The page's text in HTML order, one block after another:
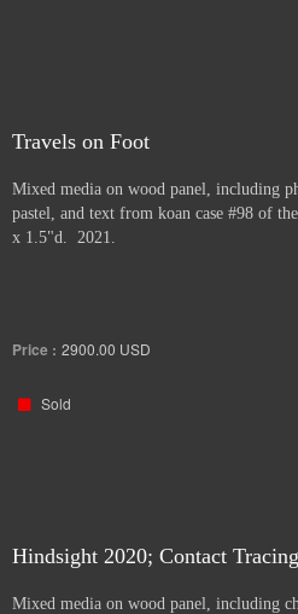
Travels on Foot
Mixed media on wood panel, including
pastel, and text from koan case #98 of
x 1.5"d. 2021.
Price : 2900.00 USD
Sold
Hindsight 2020; Contact
Mixed media on wood panel, including